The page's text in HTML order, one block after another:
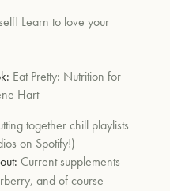
Learn to love your
Eat Pretty: Nutrition for
Hart
together chill playlists
on Spotify!)
Current supplements
and of course